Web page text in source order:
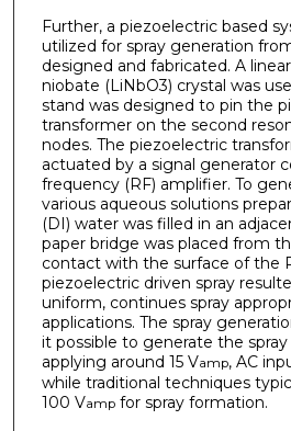
Further, a piezoelectric based
utilized for spray generation
designed and fabricated. A
niobate (LiNbO3) crystal was
stand was designed to pin the
transformer on the second
nodes. The piezoelectric
actuated by a signal generator
frequency (RF) amplifier. To
various aqueous solutions
(DI) water was filled in an
paper bridge was placed from
contact with the surface of the
piezoelectric driven spray
uniform, continues spray
applications. The spray
it possible to generate the
applying around 15 Vamp, AC
while traditional techniques
100 Vampfor spray formation.